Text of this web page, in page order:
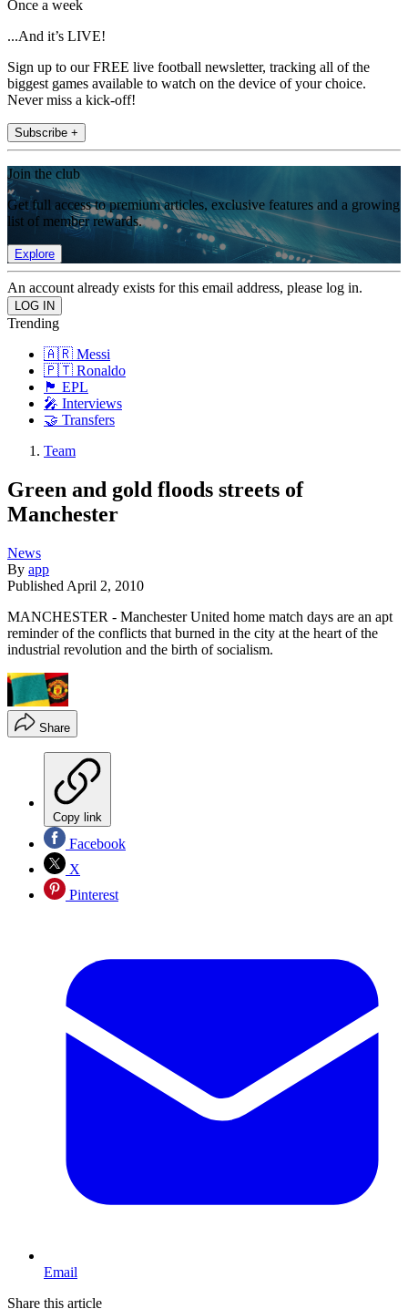
Once a week
...And it’s LIVE!
Sign up to our FREE live football newsletter, tracking all of the
biggest games available to watch on the device of your choice.
Never miss a kick-off!
Subscribe +
Join the club
Get full access to premium articles, exclusive features and a growing
list of member rewards.
Explore
An account already exists for this email address, please log in.
Trending
🇦🇷 Messi
🇵🇹 Ronaldo
🏴󠁧󠁢󠁥󠁮󠁧󠁿 EPL
🎤 Interviews
🤝 Transfers
Team
Green and gold floods streets of
Manchester
News
By app
Published April 2, 2010
MANCHESTER - Manchester United home match days are an apt
reminder of the conflicts that burned in the city at the heart of the
industrial revolution and the birth of socialism.
Share
Copy link
Facebook
X
Pinterest
Email
Share this article